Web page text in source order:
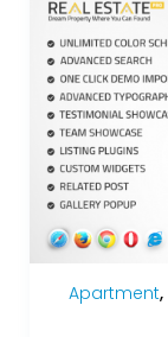
Apartment,